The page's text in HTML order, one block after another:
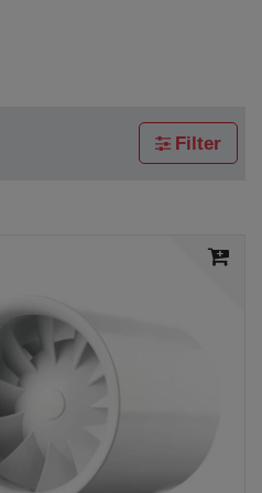
Filter